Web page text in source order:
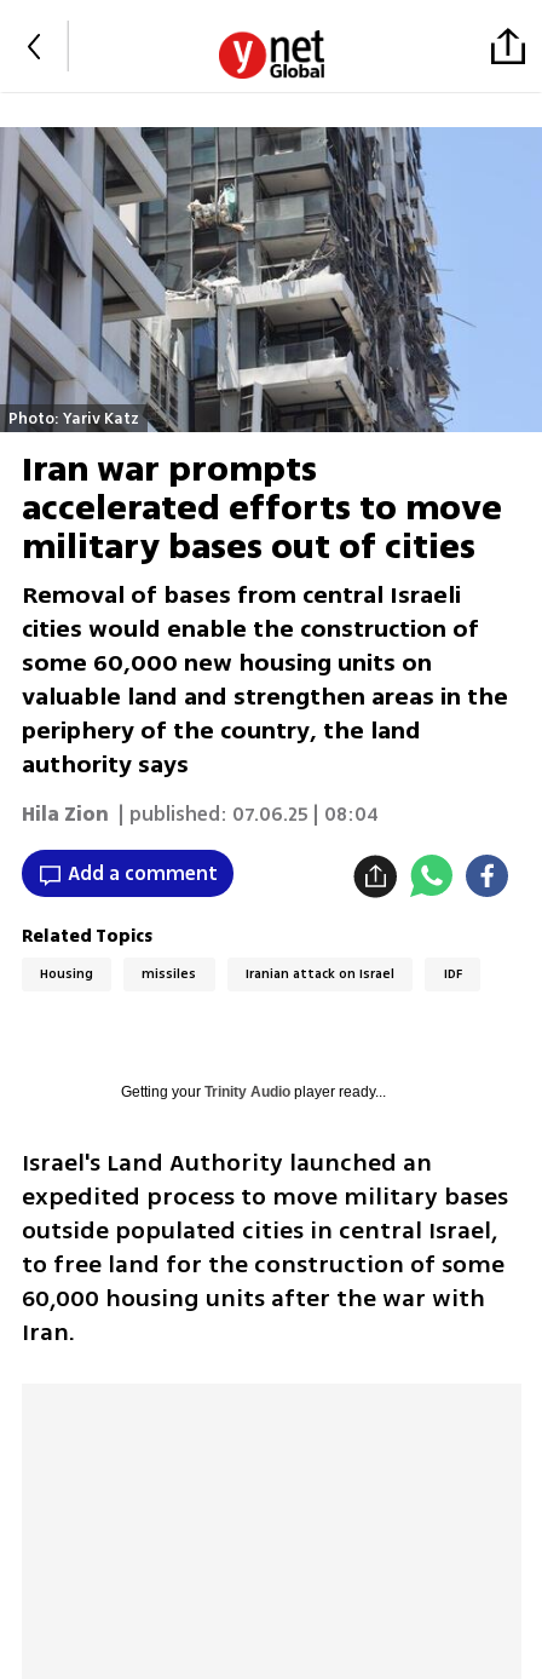
Photo: Yariv Katz
Iran war prompts
accelerated efforts to move
military bases out of cities
Removal of bases from central Israeli
cities would enable the construction of
some 60,000 new housing units on
valuable land and strengthen areas in the
periphery of the country, the land
authority says
Hila Zion | published: 07.06.25 | 08:04
Add a comment
Related Topics
Housing missiles Iranian attack on Israel IDF
Getting your Trinity Audioplayer ready...
Israel's Land Authority launched an
expedited process to move military bases
outside populated cities in central Israel,
to free land for the construction of some
60,000 housing units after the war with
Iran.